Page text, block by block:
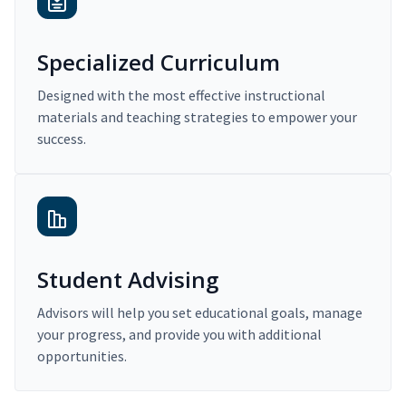
Specialized Curriculum
Designed with the most effective instructional
materials and teaching strategies to empower your
success.
Student Advising
Advisors will help you set educational goals, manage
your progress, and provide you with additional
opportunities.